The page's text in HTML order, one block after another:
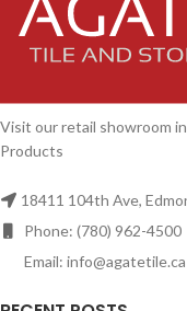
Visit our retail showroom
Products
18411 104th Ave,
Phone: (780) 962-4500
Email: info@agatetile.ca